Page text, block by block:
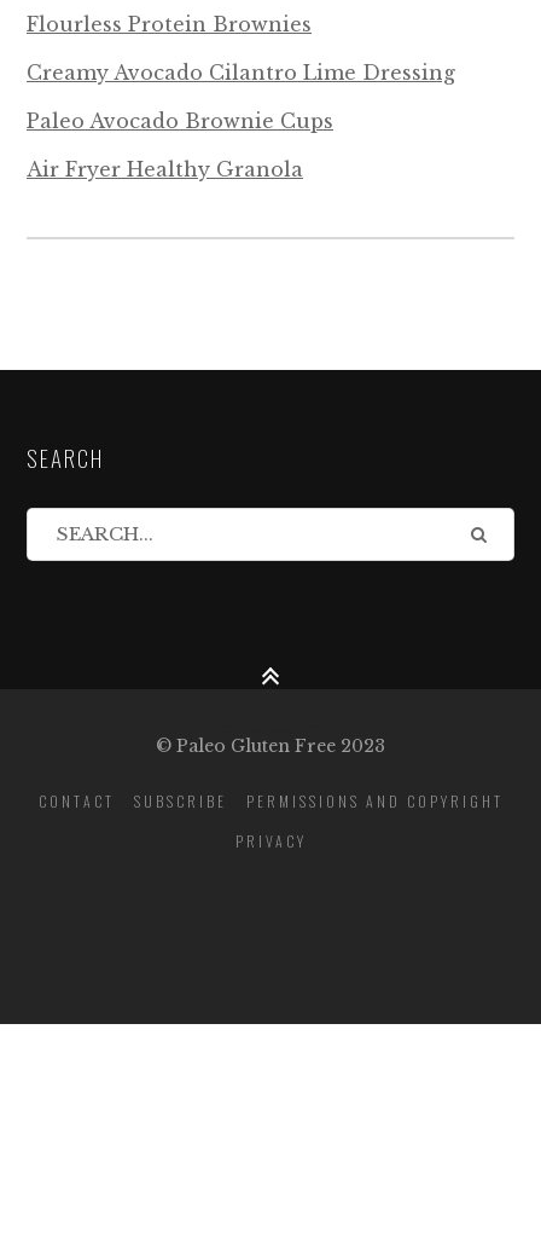
Flourless Protein Brownies
Creamy Avocado Cilantro Lime Dressing
Paleo Avocado Brownie Cups
Air Fryer Healthy Granola
SEARCH
© Paleo Gluten Free 2023
CONTACT SUBSCRIBE
PERMISSIONS AND COPYRIGHT
PRIVACY